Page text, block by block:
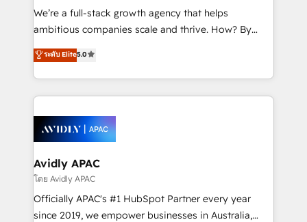
strategy, executed well, and reported on with clear
results. The culture is driven by core values; Joy, Grit,
Mindedness, and Clarity. We are driven to win for the
collective good of the company and its clientele, and
things are happening.
We’re a full-stack growth agency that helps
ambitious companies scale and thrive. How? By
upgrading and streamlining every single revenue-
generating aspect of your business. We’re proud
HubSpot Elite Solutions Partners and devout CRM
nerds who can harness HubSpot’s custom digital
experience. Working hand-in-hand with your team,
we’ll assemble a RevOps machine that drives more
traffic, generates better leads and crushes your
revenue goals. We've worked with thousands of
HubSpot customers and we'd love to work with you
too! Clients come to us for: Advanced CRM solutions
ระดับ Elite5.0
Avidly APAC
โดย Avidly APAC
Officially APAC's #1 HubSpot Partner every year
since 2019, we empower businesses in Australia,